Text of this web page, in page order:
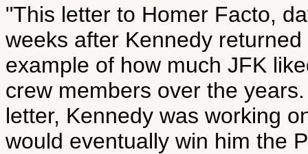
"This letter to Homer Facto,
weeks after Kennedy
example of how much JFK
crew members over the
letter, Kennedy was working
would eventually win him the